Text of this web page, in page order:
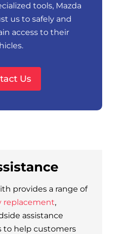
tools, Mazda
us to safely and
access to their
Us
provides a range of
replacement,
assistance
to help customers